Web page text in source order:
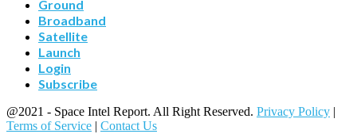
Ground
Broadband
Satellite
Launch
Login
Subscribe
@2021 - Space Intel Report. All Right Reserved. Privacy Policy |
Terms of Service | Contact Us